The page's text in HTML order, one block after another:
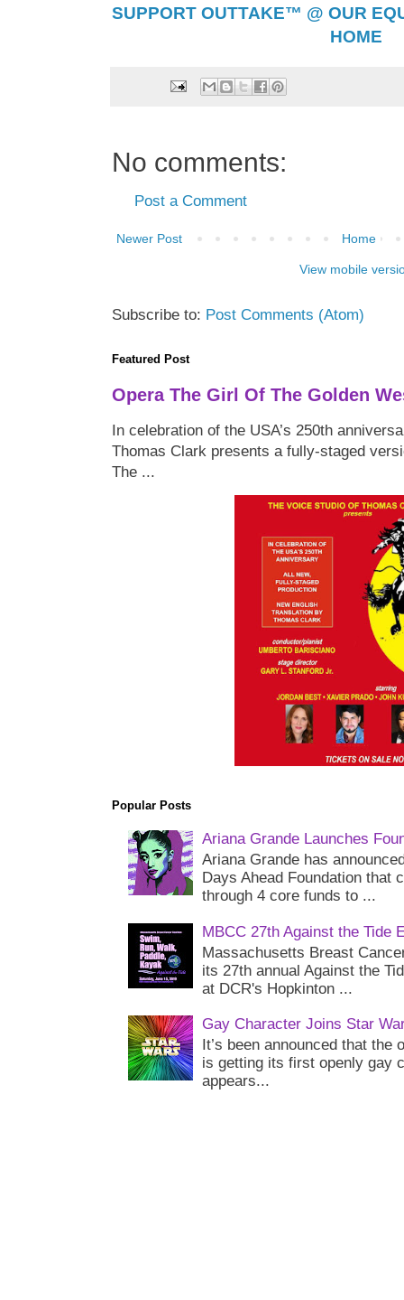
SUPPORT OUTTAKE™ @ OUR
HOME
No comments:
Post a Comment
Newer Post Home
View mobile
Subscribe to: Post Comments (Atom)
Featured Post
Opera The Girl Of The Golden
In celebration of the USA’s 250th
Thomas Clark presents a fully-staged
The ...
Popular Posts
Ariana Grande Launches
Ariana Grande has
Days Ahead Foundation that
through 4 core funds to ...
MBCC 27th Against the Tide
Massachusetts Breast
its 27th annual Against the
at DCR's Hopkinton ...
Gay Character Joins Star
It’s been announced that
is getting its first openly gay
appears...